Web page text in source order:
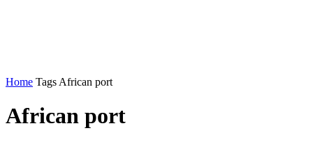
Home Tags African port
African port